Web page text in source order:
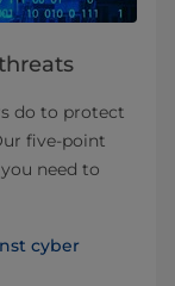
do to protect
five-point
need to
cyber